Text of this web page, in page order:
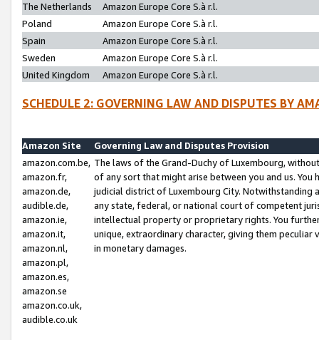
The Netherlands
Amazon Europe Core S.à r.l.
Poland
Amazon Europe Core S.à r.l.
Spain
Amazon Europe Core S.à r.l.
Sweden
Amazon Europe Core S.à r.l.
United Kingdom
Amazon Europe Core S.à r.l.
SCHEDULE 2: GOVERNING LAW AND DISPUTES BY
Amazon Site
Governing Law and Disputes Provision
amazon.com.be,
amazon.fr,
amazon.de,
audible.de,
amazon.ie,
amazon.it,
amazon.nl,
amazon.pl,
amazon.es,
amazon.se
amazon.co.uk,
audible.co.uk
The laws of the Grand-Duchy of Luxembourg,
of any sort that might arise between you and us.
judicial district of Luxembourg City. Notwithstanding
any state, federal, or national court of competent
intellectual property or proprietary rights. You
unique, extraordinary character, giving them
in monetary damages.